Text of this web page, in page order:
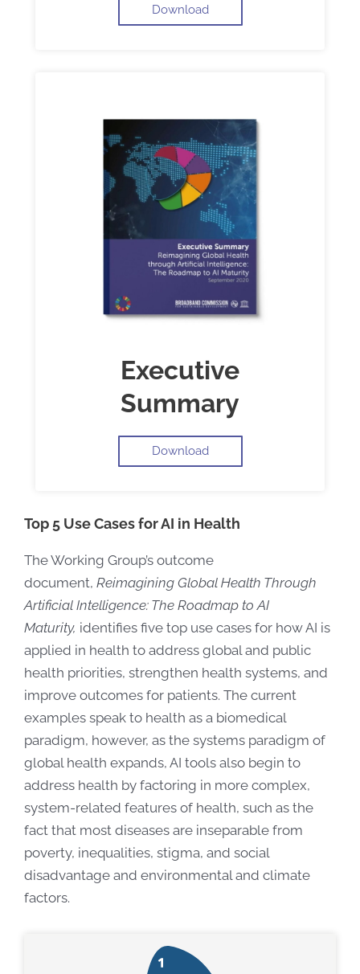
Download
Executive
Summary
Download
Top 5 Use Cases for AI in Health
The Working Group’s outcome
document, Reimagining Global Health Through
Artificial Intelligence: The Roadmap to AI
Maturity, identifies five top use cases for how AI is
applied in health to address global and public
health priorities, strengthen health systems, and
improve outcomes for patients. The current
examples speak to health as a biomedical
paradigm, however, as the systems paradigm of
global health expands, AI tools also begin to
address health by factoring in more complex,
system-related features of health, such as the
fact that most diseases are inseparable from
poverty, inequalities, stigma, and social
disadvantage and environmental and climate
factors.